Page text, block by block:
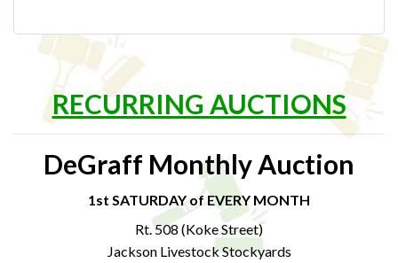
RECURRING AUCTIONS
DeGraff Monthly Auction
1st SATURDAY of EVERY MONTH
Rt. 508 (Koke Street)
Jackson Livestock Stockyards